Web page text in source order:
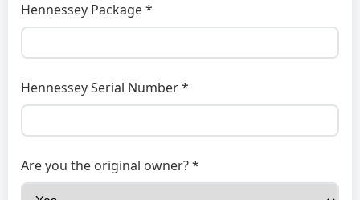
Hennessey Package *
Hennessey Serial Number *
Are you the original owner? *